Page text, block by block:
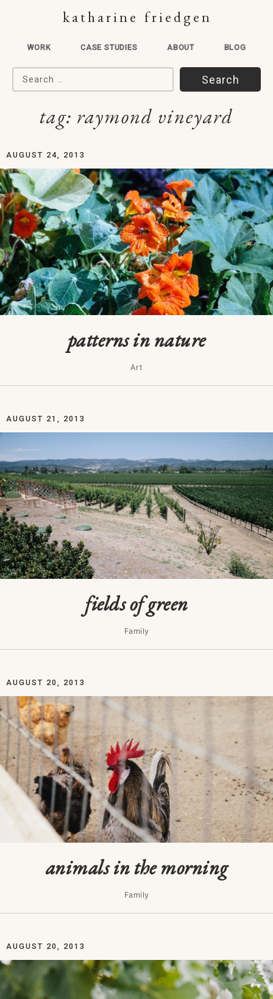
katharine friedgen
WORK CASE STUDIES ABOUT BLOG
Search for:
tag: raymond vineyard
AUGUST 24, 2013
patterns in nature
Art
AUGUST 21, 2013
fields of green
Family
AUGUST 20, 2013
animals in the morning
Family
AUGUST 20, 2013